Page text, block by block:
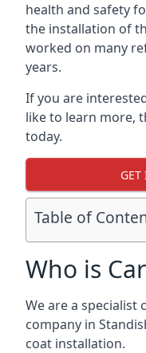
health and safety
the installation of
worked on many
years.
If you are
like to learn more,
today.
GET
Table of
Who is
We are a specialist
company in
coat installation.